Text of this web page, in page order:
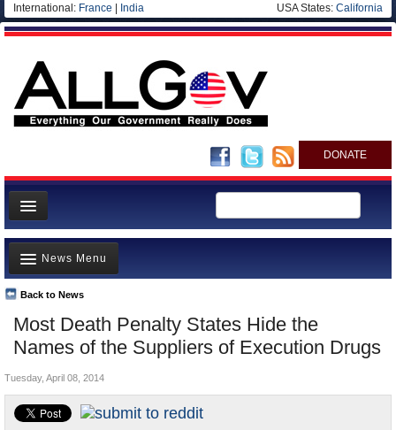
International: France India USA States: California
DONATE
News
Meet your Government
Departments/Agencies
Nations
Blog
Most Death Penalty States Hide the
Names of the Suppliers of Execution Drugs
Back to News
News Menu
Top Stories
Unusual News
Controversies
U.S. and the World
Tuesday, April 08, 2014